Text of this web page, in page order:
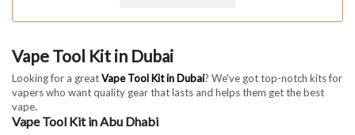
Vape Tool Kit in Dubai
Looking for a greatVape Tool Kit in Dubai? We've got top-notch kits for
vapers who want quality gear that lasts and helps them get the best
vape.
Vape Tool Kit in Abu Dhabi